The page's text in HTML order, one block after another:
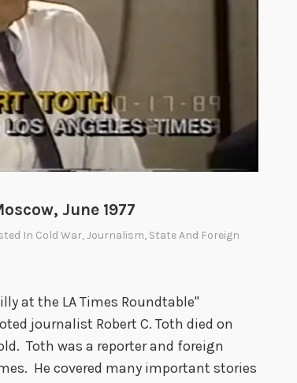
June 1977
In Cold War,Journalism, State And Foreign
at the LA Times Roundtable"
journalist Robert C. Toth died on
Toth was a reporter and foreign
He covered many important stories